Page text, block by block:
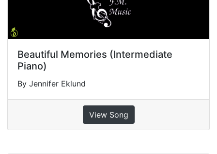
Beautiful Memories (Intermediate
Piano)
By Jennifer Eklund
View Song